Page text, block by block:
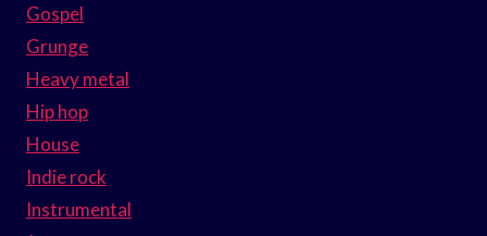
Gospel
Grunge
Heavy metal
Hip hop
House
Indie rock
Instrumental